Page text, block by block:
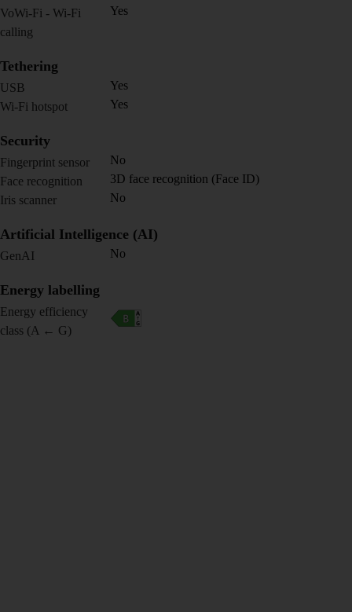
VoWi-Fi - Wi-Fi
calling
Yes
Tethering
USB
Yes
Wi-Fi hotspot
Yes
Security
Fingerprint sensor
No
Face recognition
3D face recognition (Face ID)
Iris scanner
No
Artificial Intelligence (AI)
GenAI No
Energy labelling
Energy efficiency
class (A ← G)